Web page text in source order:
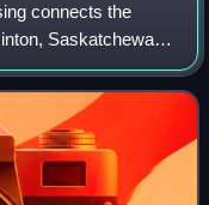
connects the
Saskatchewan
by Montana
Saskatchewan